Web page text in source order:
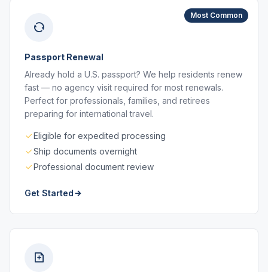
Most Common
Passport Renewal
Already hold a U.S. passport? We help residents renew
fast — no agency visit required for most renewals.
Perfect for professionals, families, and retirees
preparing for international travel.
Eligible for expedited processing
Ship documents overnight
Professional document review
Get Started